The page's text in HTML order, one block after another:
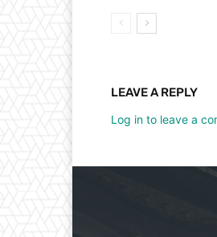
LEAVE A REPLY
Log in to leave a